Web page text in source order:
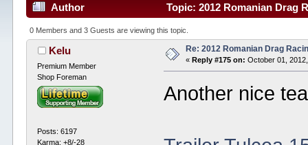
Author Topic: 2012 Romanian Drag
0 Members and 3 Guests are viewing this topic.
Kelu
Premium Member
Shop Foreman
Posts: 6197
Karma: +8/-28
Re: 2012 Romanian Drag
«Reply #175 on: October 01,
Another nice